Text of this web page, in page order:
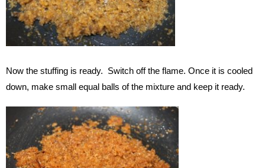
Now the stuffing is ready. Switch off the flame. Once it is cooled
down, make small equal balls of the mixture and keep it ready.